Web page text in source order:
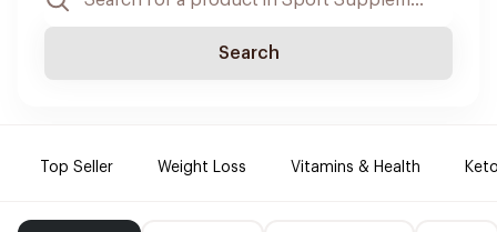
Search
Top Seller Weight Loss Vitamins & Health